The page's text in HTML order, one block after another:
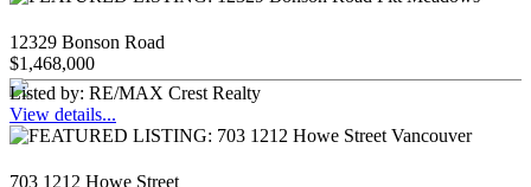
12329 Bonson Road
$1,468,000
Listed by: RE/MAX Crest Realty
View details...
703 1212 Howe Street